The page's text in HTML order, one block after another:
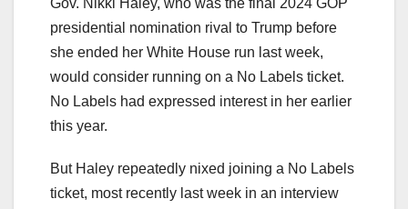
Gov. Nikki Haley, who was the final 2024 GOP
presidential nomination rival to Trump before
she ended her White House run last week,
would consider running on a No Labels ticket.
No Labels had expressed interest in her earlier
this year.
But Haley repeatedly nixed joining a No Labels
ticket, most recently last week in an interview